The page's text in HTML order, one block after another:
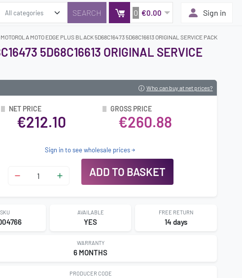
0 €0.00 Sign in
MOTO EDGE PLUS BLACK 5D68C16473 5D68C16613 ORIGINAL SERVICE PACK
5D68C16613 ORIGINAL SERVICE
Who can buy at net prices?
NET PRICE
€212.10
GROSS PRICE
€260.88
Sign in to see wholesale prices
ADD TO BASKET
SKU AVAILABLE
YES
FREE RETURN
14 days
WARRANTY
6 MONTHS
PRODUCER CODE